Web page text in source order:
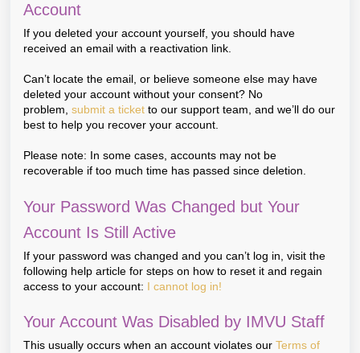
Account
If you deleted your account yourself, you should have
received an email with a reactivation link.
Can’t locate the email, or believe someone else may have
deleted your account without your consent? No
problem, submit a ticket to our support team, and we’ll do our
best to help you recover your account.
Please note: In some cases, accounts may not be
recoverable if too much time has passed since deletion.
Your Password Was Changed but Your
Account Is Still Active
If your password was changed and you can’t log in, visit the
following help article for steps on how to reset it and regain
access to your account: I cannot log in!
Your Account Was Disabled by IMVU Staff
This usually occurs when an account violates our Terms of